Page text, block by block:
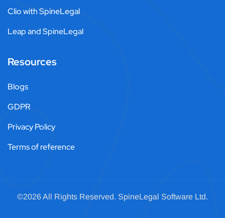
Clio with SpineLegal
Leap and SpineLegal
Resources
Blogs
GDPR
Privacy Policy
Terms of reference
©2026 All Rights Reserved. SpineLegal Software Ltd.